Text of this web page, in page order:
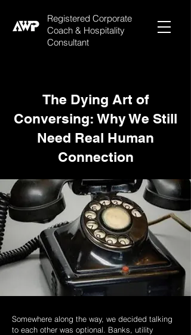
Registered Corporate
Coach & Hospitality
Consultant
The Dying Art of
Conversing: Why We Still
Need Real Human
Connection
Somewhere along the way, we decided talking
to each other was optional. Banks, utility